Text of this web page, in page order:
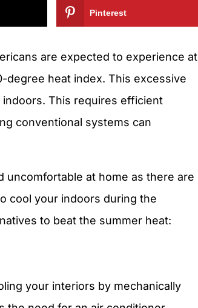
Pinterest
are expected to experience at
degree heat index. This excessive
This requires efficient
conventional systems can
uncomfortable at home as there are
cool your indoors during the
to beat the summer heat:
your interiors by mechanically